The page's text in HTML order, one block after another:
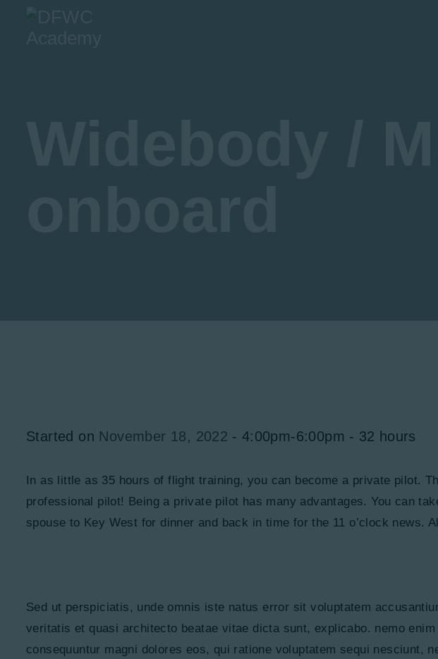
Started on November 18, 2022 4:00pm-6:00pm 32 hours
In as little as 35 hours of flight training, you can become a private pilot.
professional pilot! Being a private pilot has many advantages. You can
spouse to Key West for dinner and back in time for the 11 o’clock
Sed ut perspiciatis, unde omnis iste natus error sit voluptatem
veritatis et quasi architecto beatae vitae dicta sunt, explicabo. nemo
consequuntur magni dolores eos, qui ratione voluptatem sequi nesciunt,